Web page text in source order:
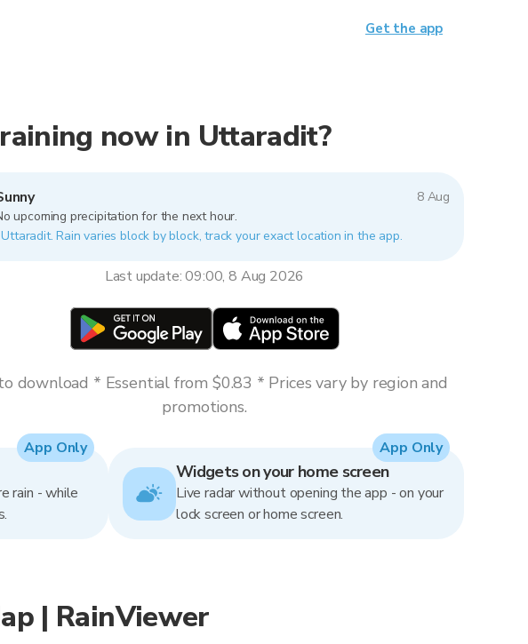
now in Uttaradit?
8 Aug
upcoming precipitation for the next hour.
Rain varies block by block, track your exact location in the app.
Last update: 09:00, 8 Aug 2026
download * Essential from $0.83 * Prices vary by region and
promotions.
rain - while
App Only
Widgets on your home screen
Live radar without opening the app - on your
lock screen or home screen.
App Only
| RainViewer
Get the app